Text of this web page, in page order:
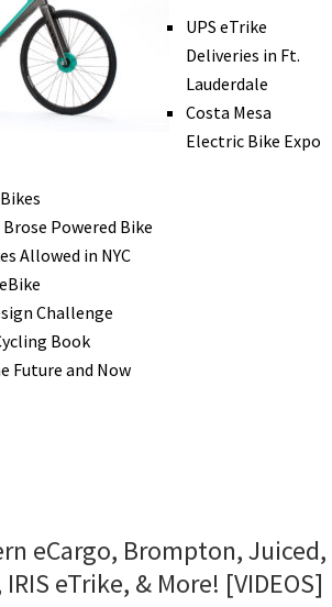
UPS eTrike
Deliveries in Ft.
Lauderdale
Costa Mesa
Electric Bike Expo
Brose Powered Bike
Allowed in NYC
Challenge
Book
Future and Now
eCargo, Brompton, Juiced,
eTrike, & More! [VIDEOS]